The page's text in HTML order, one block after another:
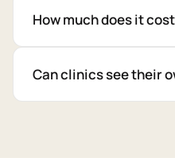
How much does it
Can clinics see their